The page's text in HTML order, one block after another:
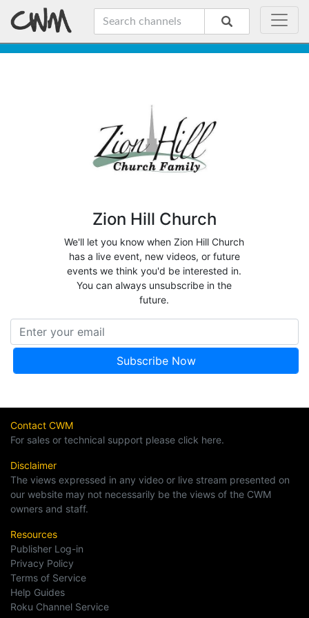
Zion Hill Church
We'll let you know when Zion Hill Church
has a live event, new videos, or future
events we think you'd be interested in.
You can always unsubscribe in the
future.
Contact CWM
For sales or technical support please click here.
Disclaimer
The views expressed in any video or live stream presented on
our website may not necessarily be the views of the CWM
owners and staff.
Resources
Publisher Log-in
Privacy Policy
Terms of Service
Help Guides
Roku Channel Service